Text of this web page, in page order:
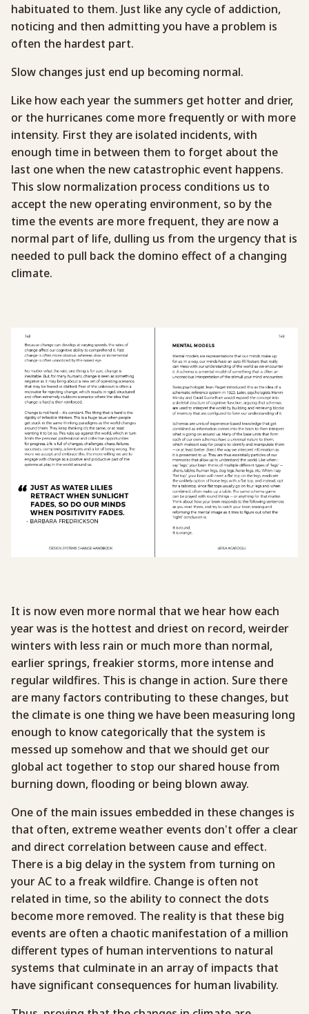
habituated to them. Just like any cycle of addiction,
noticing and then admitting you have a problem is
often the hardest part.
Slow changes just end up becoming normal.
Like how each year the summers get hotter and drier,
or the hurricanes come more frequently or with more
intensity. First they are isolated incidents, with
enough time in between them to forget about the
last one when the new catastrophic event happens.
This slow normalization process conditions us to
accept the new operating environment, so by the
time the events are more frequent, they are now a
normal part of life, dulling us from the urgency that is
needed to pull back the domino effect of a changing
climate.
It is now even more normal that we hear how each
year was is the hottest and driest on record, weirder
winters with less rain or much more than normal,
earlier springs, freakier storms, more intense and
regular wildfires. This is change in action. Sure there
are many factors contributing to these changes, but
the climate is one thing we have been measuring long
enough to know categorically that the system is
messed up somehow and that we should get our
global act together to stop our shared house from
burning down, flooding or being blown away.
One of the main issues embedded in these changes is
that often, extreme weather events don’t offer a clear
and direct correlation between cause and effect.
There is a big delay in the system from turning on
your AC to a freak wildfire. Change is often not
related in time, so the ability to connect the dots
become more removed. The reality is that these big
events are often a chaotic manifestation of a million
different types of human interventions to natural
systems that culminate in an array of impacts that
have significant consequences for human livability.